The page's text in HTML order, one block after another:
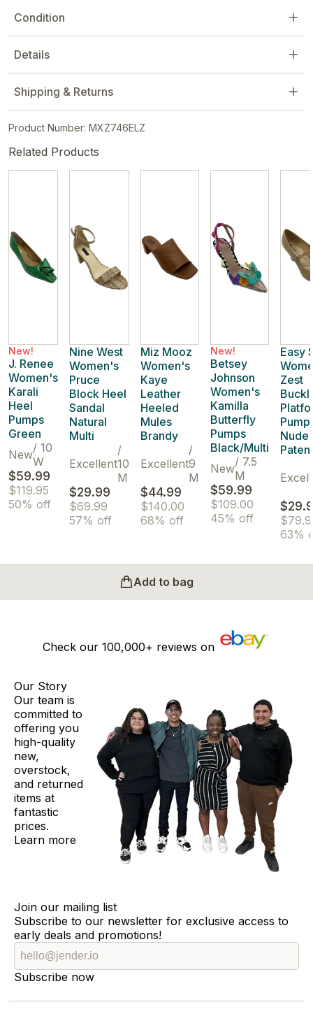
Condition
Details
Shipping & Returns
Product Number: MXZ746ELZ
Related Products
New!
J. Renee
Women's
Karali
Heel
Pumps
Green
New/ 10
W
$59.99
$119.95
50% off
Nine West
Women's
Pruce
Block Heel
Sandal
Natural
Multi
Excellent
/
10
M
$29.99
$69.99
57% off
Miz Mooz
Women's
Kaye
Leather
Heeled
Mules
Brandy
Excellent
/
9
M
$44.99
$140.00
68% off
New!
Betsey
Johnson
Women's
Kamilla
Butterfly
Pumps
Black/Multi
New/ 7.5
M
$59.99
$109.00
45% off
Easy
Zest
Nude
Patent
63%
Add to bag
Check our 100,000+ reviews on
Our Story
Our team is
committed to
offering you
high-quality
new,
overstock,
and returned
items at
fantastic
prices.
Learn more
Join our mailing list
Subscribe to our newsletter for exclusive access to
early deals and promotions!
Subscribe now